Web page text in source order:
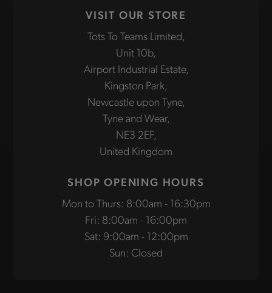
VISIT OUR STORE
Tots To Teams Limited,
Unit 10b,
Airport Industrial Estate,
Kingston Park,
Newcastle upon Tyne,
Tyne and Wear,
NE3 2EF,
United Kingdom
SHOP OPENING HOURS
Mon to Thurs: 8:00am - 16:30pm
Fri: 8:00am - 16:00pm
Sat: 9:00am - 12:00pm
Sun: Closed